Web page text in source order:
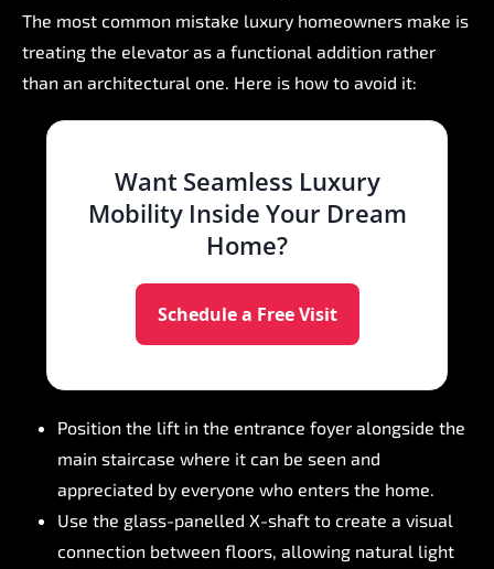
The most common mistake luxury homeowners make is
treating the elevator as a functional addition rather
than an architectural one. Here is how to avoid it:
Want Seamless Luxury
Mobility Inside Your Dream
Home?
Schedule a Free Visit
Position the lift in the entrance foyer alongside the
main staircase where it can be seen and
appreciated by everyone who enters the home.
Use the glass-panelled X-shaft to create a visual
connection between floors, allowing natural light